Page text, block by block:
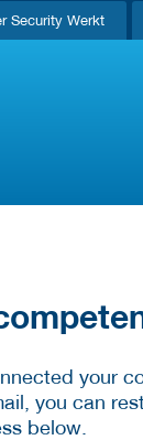
Security Werkt
your
you can
below.